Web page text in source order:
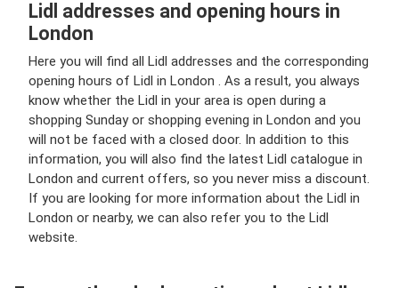
Lidl addresses and opening hours in
London
Here you will find all Lidl addresses and the corresponding
opening hours of Lidl in London . As a result, you always
know whether the Lidl in your area is open during a
shopping Sunday or shopping evening in London and you
will not be faced with a closed door. In addition to this
information, you will also find the latest Lidl catalogue in
London and current offers, so you never miss a discount.
If you are looking for more information about the Lidl in
London or nearby, we can also refer you to the Lidl
website.